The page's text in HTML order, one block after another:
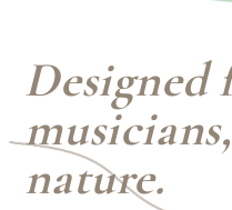
Designed
nature.